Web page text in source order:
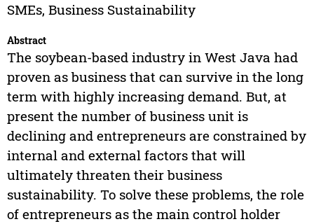
SMEs, Business Sustainability
Abstract
The soybean-based industry in West Java had
proven as business that can survive in the long
term with highly increasing demand. But, at
present the number of business unit is
declining and entrepreneurs are constrained by
internal and external factors that will
ultimately threaten their business
sustainability. To solve these problems, the role
of entrepreneurs as the main control holder